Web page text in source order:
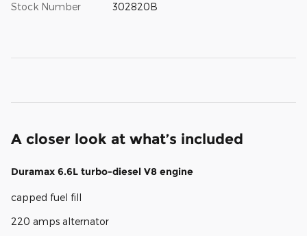
Stock Number 302820B
A closer look at what’s included
Duramax 6.6L turbo-diesel V8 engine
capped fuel fill
220 amps alternator